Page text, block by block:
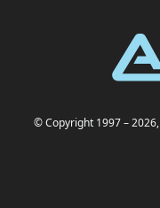
© Copyright 1997– 2026